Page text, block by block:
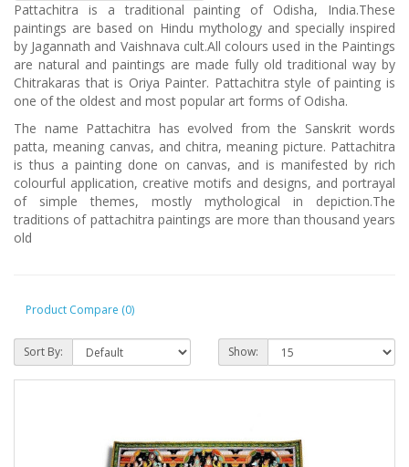
Pattachitra is a traditional painting of Odisha, India.These
paintings are based on Hindu mythology and specially inspired
by Jagannath and Vaishnava cult.All colours used in the Paintings
are natural and paintings are made fully old traditional way by
Chitrakaras that is Oriya Painter. Pattachitra style of painting is
one of the oldest and most popular art forms of Odisha.
The name Pattachitra has evolved from the Sanskrit words
patta, meaning canvas, and chitra, meaning picture. Pattachitra
is thus a painting done on canvas, and is manifested by rich
colourful application, creative motifs and designs, and portrayal
of simple themes, mostly mythological in depiction.The
traditions of pattachitra paintings are more than thousand years
old
Product Compare (0)
Sort By: Show: